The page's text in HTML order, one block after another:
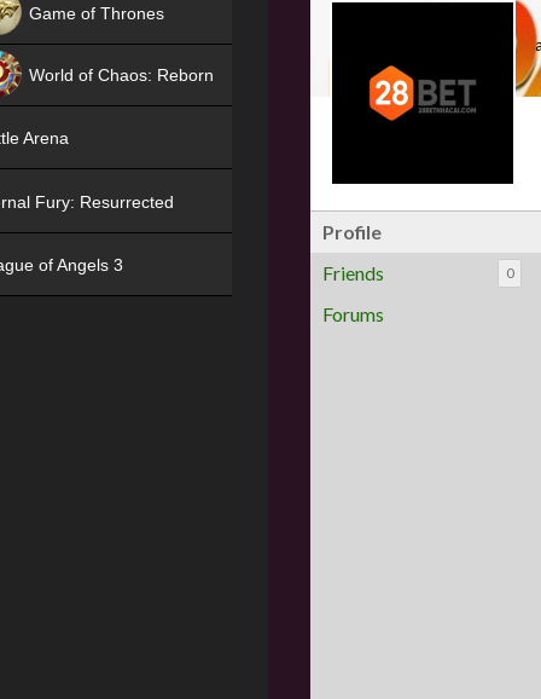
Profile
Friends
0
Forums
Game of Thrones
World of Chaos: Reborn
Arena
Fury: Resurrected
of Angels 3